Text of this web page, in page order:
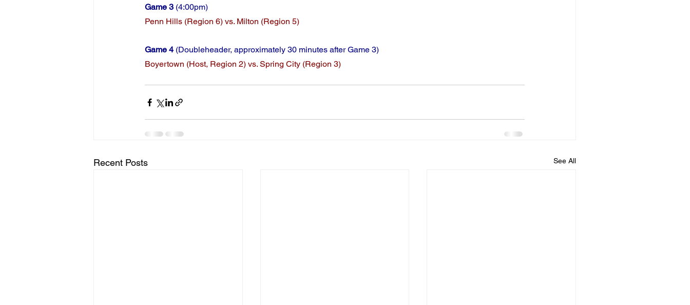
Game 3 (4:00pm)
Penn Hills (Region 6) vs. Milton (Region 5)
Game 4 (Doubleheader, approximately 30 minutes after Game 3)
Boyertown (Host, Region 2) vs. Spring City (Region 3)
Recent Posts See All